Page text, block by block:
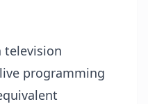
television
programming